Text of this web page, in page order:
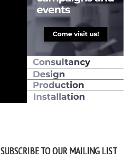
SUBSCRIBE TO OUR MAILING LIST